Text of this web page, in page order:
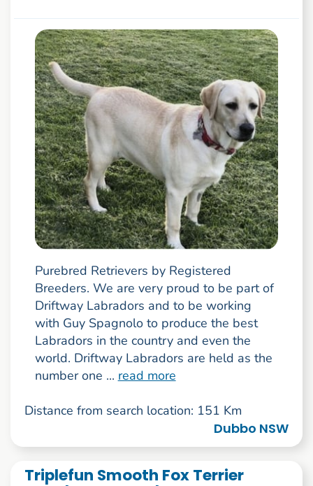
Purebred Retrievers by Registered
Breeders. We are very proud to be part of
Driftway Labradors and to be working
with Guy Spagnolo to produce the best
Labradors in the country and even the
world. Driftway Labradors are held as the
number one ... read more
Distance from search location: 151 Km
Dubbo NSW
Triplefun Smooth Fox Terrier